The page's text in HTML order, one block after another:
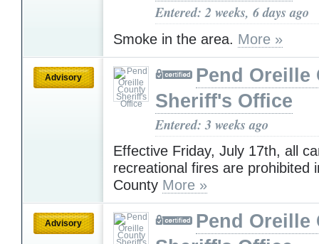
Entered: 2 weeks, 6 days ago
Smoke in the area. More »
Advisory
Pend Oreille
Sheriff's Office
Entered: 3 weeks ago
Effective Friday, July 17th, all
recreational fires are prohibited
County More »
Advisory
Pend Oreille